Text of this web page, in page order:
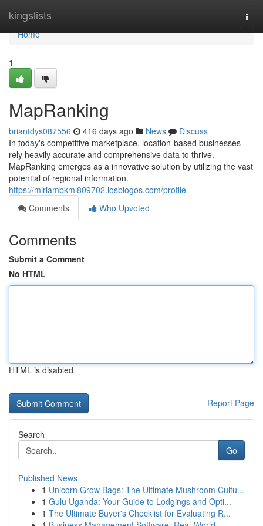
kingslists
Home
Home
1
MapRanking
briantdys087556 416 days ago News
Discuss
In today's competitive marketplace, location-based businesses
rely heavily accurate and comprehensive data to thrive.
MapRanking emerges as a innovative solution by utilizing the vast
potential of regional information.
https://miriambkml809702.losblogos.com/profile
Comments
Who Upvoted
Comments
Submit a Comment
No HTML
HTML is disabled
Report Page
Search
Go
Published News
1 Unicorn Grow Bags: The Ultimate Mushroom Cultu...
1 Gulu Uganda: Your Guide to Lodgings and Opti...
1 The Ultimate Buyer's Checklist for Evaluating R...